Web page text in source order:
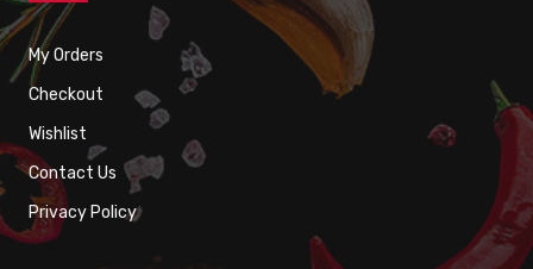
My Orders
Checkout
Wishlist
Contact Us
Privacy Policy